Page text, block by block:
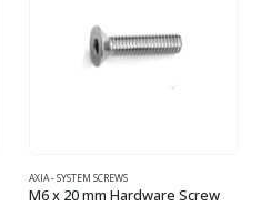
AXIA - SYSTEM SCREWS
M6 x 20 mm Hardware Screw